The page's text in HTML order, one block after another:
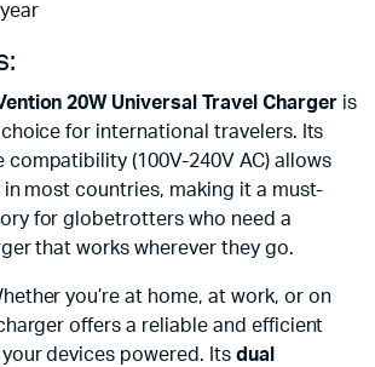
20W Universal Travel Chargeris
for international travelers. Its
compatibility (100V-240V AC) allows
most countries, making it a must-
for globetrotters who need a
that works wherever they go.
you’re at home, at work, or on
offers a reliable and efficient
devices powered. Its dual